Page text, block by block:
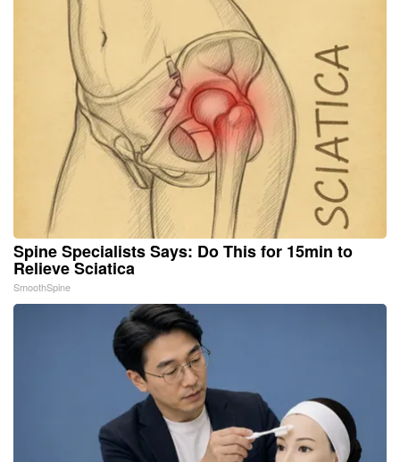
Spine Specialists Says: Do This for 15min to
Relieve Sciatica
SmoothSpine